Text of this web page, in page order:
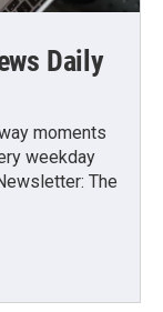
Daily
moments
weekday
The